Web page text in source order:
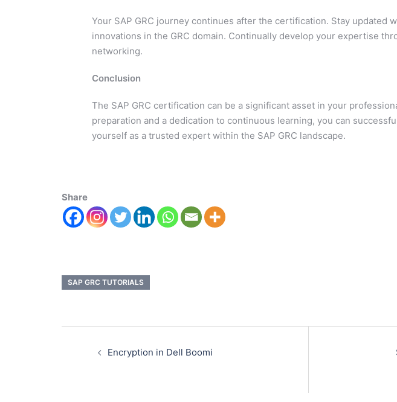
Your SAP GRC journey continues after the certification. Stay updated
innovations in the GRC domain. Continually develop your expertise
networking.
Conclusion
The SAP GRC certification can be a significant asset in your
preparation and a dedication to continuous learning, you can
yourself as a trusted expert within the SAP GRC landscape.
Share
SAP GRC TUTORIALS
Encryption in Dell Boomi